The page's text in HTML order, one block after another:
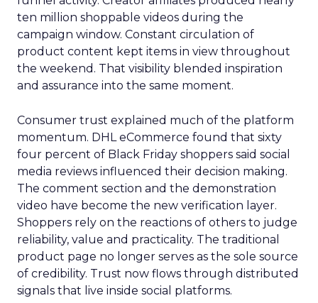
ten million shoppable videos during the
campaign window. Constant circulation of
product content kept items in view throughout
the weekend. That visibility blended inspiration
and assurance into the same moment.
Consumer trust explained much of the platform
momentum. DHL eCommerce found that sixty
four percent of Black Friday shoppers said social
media reviews influenced their decision making.
The comment section and the demonstration
video have become the new verification layer.
Shoppers rely on the reactions of others to judge
reliability, value and practicality. The traditional
product page no longer serves as the sole source
of credibility. Trust now flows through distributed
signals that live inside social platforms.